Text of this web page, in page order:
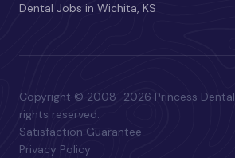
Dental Jobs in Wichita, KS
Copyright © 2008–2026 Princess
rights reserved.
Satisfaction Guarantee
Privacy Policy